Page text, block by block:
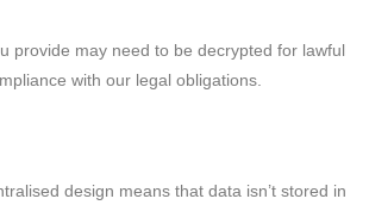
provide may need to be decrypted for lawful
with our legal obligations.
design means that data isn’t stored in